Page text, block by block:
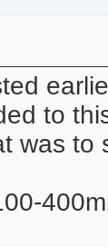
to
was to